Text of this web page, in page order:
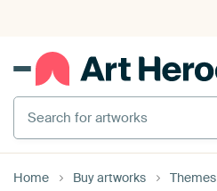
375,000+ empty walls filled
Search for artworks
Home Buy artworks Themes